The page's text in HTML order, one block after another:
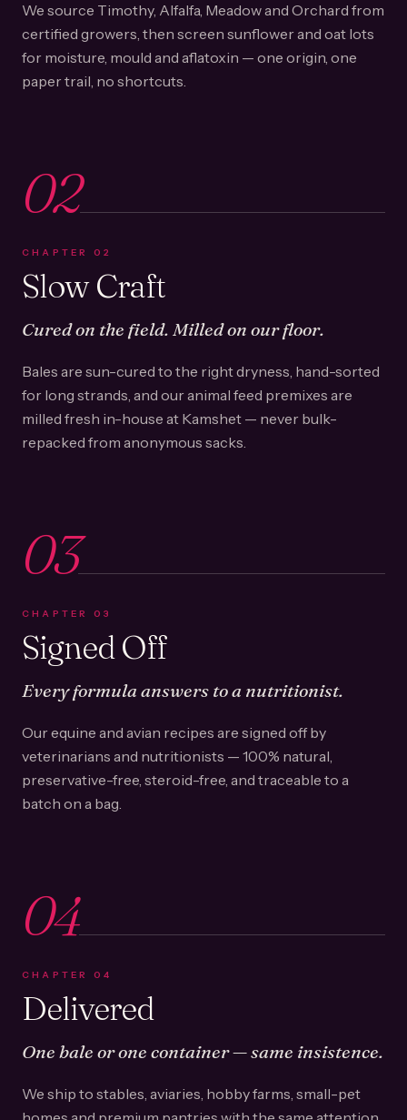
We source Timothy, Alfalfa, Meadow and Orchard from
certified growers, then screen sunflower and oat lots
for moisture, mould and aflatoxin — one origin, one
paper trail, no shortcuts.
02
CHAPTER 02
Slow Craft
Cured on the field. Milled on our floor.
Bales are sun-cured to the right dryness, hand-sorted
for long strands, and our animal feed premixes are
milled fresh in-house at Kamshet — never bulk-
repacked from anonymous sacks.
03
CHAPTER 03
Signed Off
Every formula answers to a nutritionist.
Our equine and avian recipes are signed off by
veterinarians and nutritionists — 100% natural,
preservative-free, steroid-free, and traceable to a
batch on a bag.
04
CHAPTER 04
Delivered
One bale or one container — same insistence.
We ship to stables, aviaries, hobby farms, small-pet